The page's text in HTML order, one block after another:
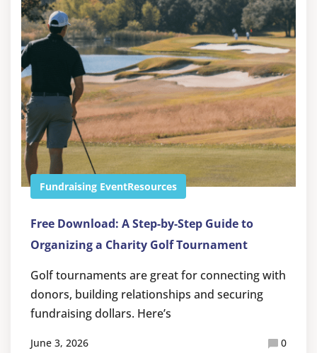
Fundraising EventResources
Free Download: A Step-by-Step Guide to
Organizing a Charity Golf Tournament
Golf tournaments are great for connecting with
donors, building relationships and securing
fundraising dollars. Here’s
June 3, 2026 0